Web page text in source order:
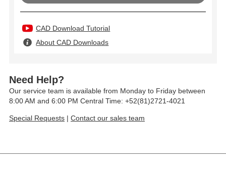
CAD Download Tutorial
About CAD Downloads
Need Help?
Our service team is available from Monday to Friday between
8:00 AM and 6:00 PM Central Time: +52(81)2721-4021
Special Requests | Contact our sales team